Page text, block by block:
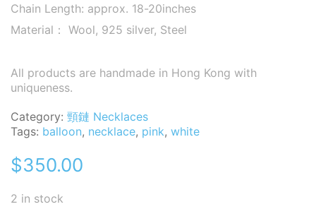
Chain Length: approx. 18-20inches
Material： Wool, 925 silver, Steel
All products are handmade in Hong Kong with
uniqueness.
Category: 頸鏈 Necklaces
Tags: balloon, necklace, pink, white
$350.00
2 in stock